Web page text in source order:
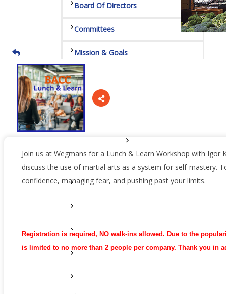
Board Of Directors
Committees
Mission & Goals
Sponsors
Staff
Privacy Policy
Enhanced Profiles
Online Directory
Join us at Wegmans for a Lunch & Learn Workshop with Igor
discuss the use of martial arts as a system for self-mastery.
confidence, managing fear, and pushing past your limits.
Registration is required, NO walk-ins allowed. Due to the
is limited to no more than 2 people per company. Thank you in